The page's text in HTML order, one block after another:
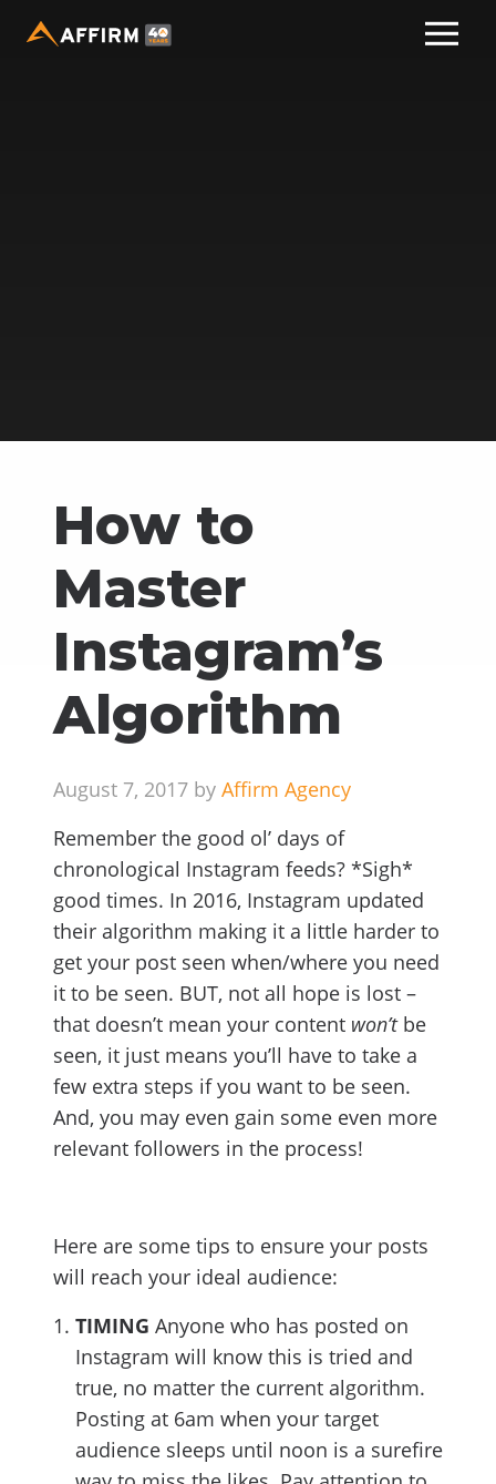
How to
Master
Instagram’s
Algorithm
August 7, 2017 by Affirm Agency
Remember the good ol’ days of
chronological Instagram feeds? *Sigh*
good times. In 2016, Instagram updated
their algorithm making it a little harder to
get your post seen when/where you need
it to be seen. BUT, not all hope is lost –
that doesn’t mean your content won’tbe
seen, it just means you’ll have to take a
few extra steps if you want to be seen.
And, you may even gain some even more
relevant followers in the process!
Here are some tips to ensure your posts
will reach your ideal audience:
TIMING Anyone who has posted on
Instagram will know this is tried and
true, no matter the current algorithm.
Posting at 6am when your target
audience sleeps until noon is a surefire